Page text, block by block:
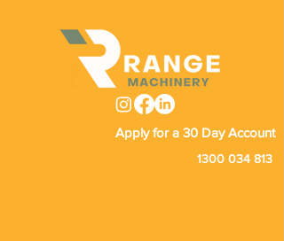
1300 034 813
Apply for a 30 Day Account